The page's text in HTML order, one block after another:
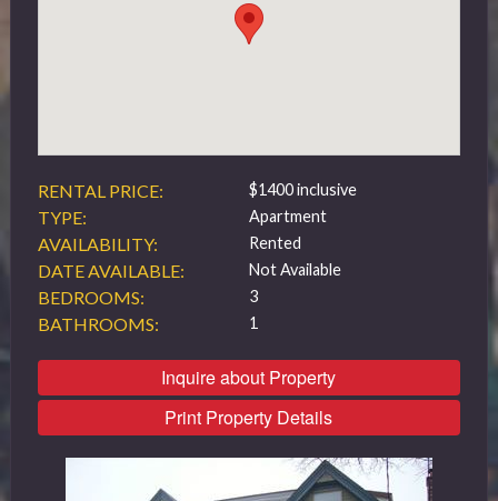
RENTAL PRICE: $1400 inclusive
TYPE: Apartment
AVAILABILITY: Rented
DATE AVAILABLE: Not Available
BEDROOMS: 3
BATHROOMS: 1
Inquire about Property
Print Property Details